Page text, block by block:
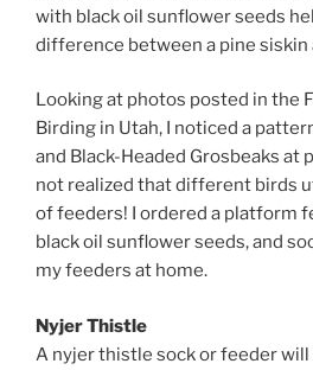
with black oil sunflower seeds
difference between a pine siskin
Looking at photos posted in the
Birding in Utah, I noticed a
and Black-Headed Grosbeaks at
not realized that different birds
of feeders! I ordered a platform
black oil sunflower seeds, and
my feeders at home.
Nyjer Thistle
A nyjer thistle sock or feeder